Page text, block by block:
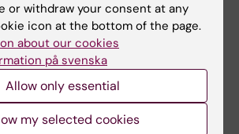
cell
and
10 March, 2021
Four NextGenNK
partners join forces
in a Phase II study in
Multiple Myeloma
or withdraw your consent at any
icon at the bottom of the page.
about our cookies
på svenska
Allow only essential
my selected cookies